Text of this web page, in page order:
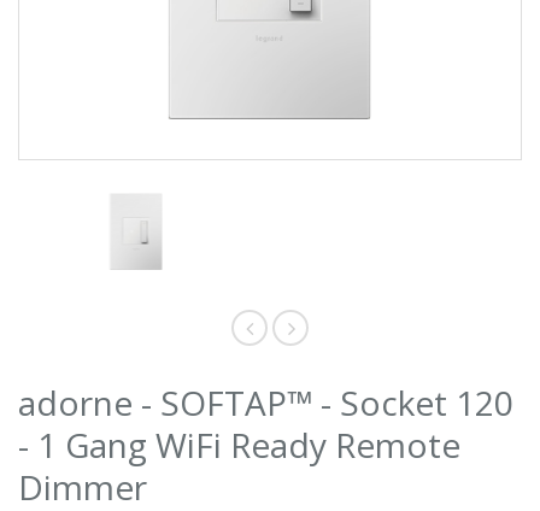
adorne - SOFTAP™ - Socket 120
- 1 Gang WiFi Ready Remote
Dimmer